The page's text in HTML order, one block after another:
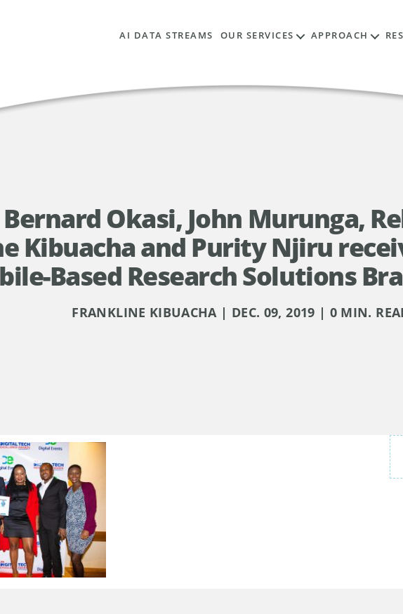
AI DATA STREAMS OUR SERVICES APPROACH
Bernard Okasi, John Murunga,
Kibuacha and Purity Njiru
Based Research Solutions
FRANKLINE KIBUACHA | DEC. 09, 2019 | 0 MIN.